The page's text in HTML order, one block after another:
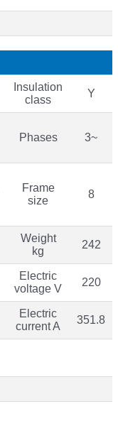
Insulation
class
Y
Phases 3~
Frame
size
8
Weight
kg
242
Electric
voltage V
220
Electric
current A
351.8